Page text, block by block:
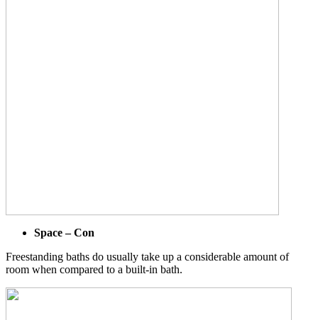
Space – Con
Freestanding baths do usually take up a considerable amount of
room when compared to a built-in bath.